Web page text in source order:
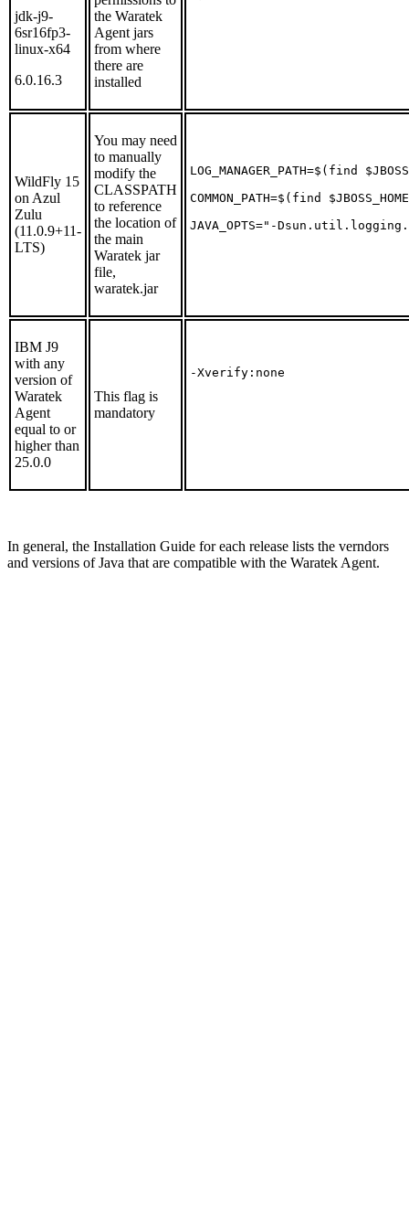
jdk-j9-
6sr16fp3-
linux-x64
6.0.16.3
the Waratek
Agent jars
from where
there are
installed
WildFly 15
on Azul
Zulu
(11.0.9+11-
LTS)
You may need
to manually
modify the
CLASSPATH
to reference
the location of
the main
Waratek jar
file,
waratek.jar
LOG_MANAGER_PATH=$(find
COMMON_PATH=$(find
JAVA_OPTS="-
IBM J9
with any
version of
Waratek
Agent
equal to or
higher than
25.0.0
This flag is
mandatory
-Xverify:none
In general, the Installation Guide for each release lists the verndors
and versions of Java that are compatible with the Waratek Agent.